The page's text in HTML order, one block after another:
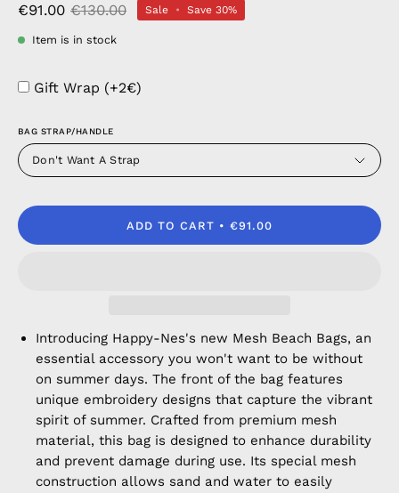
€91.00 €130.00 Sale • Save 30%
Item is in stock
Gift Wrap (+2€)
BAG STRAP/HANDLE
Don't Want A Strap
ADD TO CART €91.00
Introducing Happy-Nes's new Mesh Beach Bags, an
essential accessory you won't want to be without
on summer days. The front of the bag features
unique embroidery designs that capture the vibrant
spirit of summer. Crafted from premium mesh
material, this bag is designed to enhance durability
and prevent damage during use. Its special mesh
construction allows sand and water to easily